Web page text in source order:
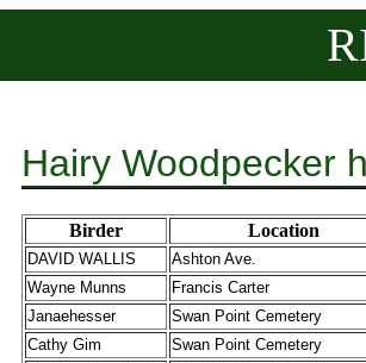
Hairy Woodpecker
Birder Location
DAVID WALLIS Ashton Ave.
Wayne Munns
Francis Carter
Janaehesser
Swan Point Cemetery
Cathy Gim
Swan Point Cemetery